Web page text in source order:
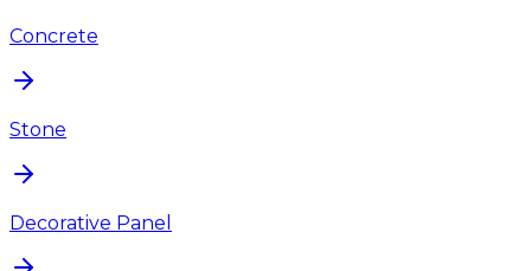
Concrete
Stone
Decorative Panel